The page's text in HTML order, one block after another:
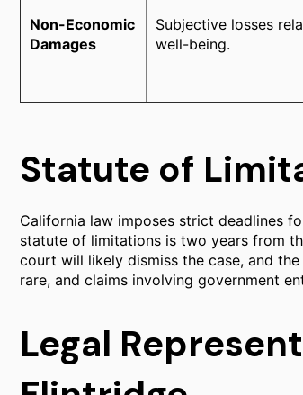
Non-Economic
Damages
Subjective losses
well-being.
Statute of
California law imposes strict deadlines
statute of limitations is two years from
court will likely dismiss the case, and
rare, and claims involving government
Legal